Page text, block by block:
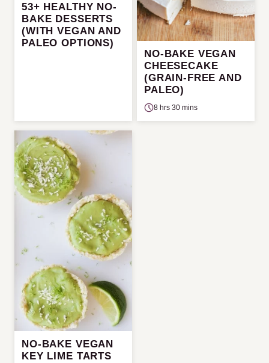
53+ HEALTHY NO-
BAKE DESSERTS
(WITH VEGAN AND
PALEO OPTIONS)
NO-BAKE VEGAN
CHEESECAKE
(GRAIN-FREE AND
PALEO)
8 hrs 30 mins
NO-BAKE VEGAN
KEY LIME TARTS